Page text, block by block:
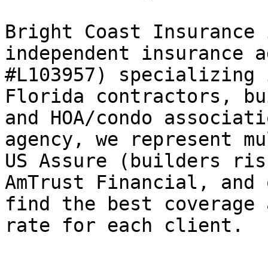
Bright Coast
independent insurance
#L103957)
Florida contractors,
and HOA/condo
agency, we represent
US Assure (builders
AmTrust Financial,
find the best coverage
rate for each client.